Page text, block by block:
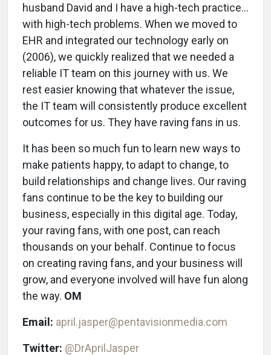
husband David and I have a high-tech practice...
with high-tech problems. When we moved to
EHR and integrated our technology early on
(2006), we quickly realized that we needed a
reliable IT team on this journey with us. We
rest easier knowing that whatever the issue,
the IT team will consistently produce excellent
outcomes for us. They have raving fans in us.
It has been so much fun to learn new ways to
make patients happy, to adapt to change, to
build relationships and change lives. Our raving
fans continue to be the key to building our
business, especially in this digital age. Today,
your raving fans, with one post, can reach
thousands on your behalf. Continue to focus
on creating raving fans, and your business will
grow, and everyone involved will have fun along
the way. OM
Email: april.jasper@pentavisionmedia.com
Twitter: @DrAprilJasper